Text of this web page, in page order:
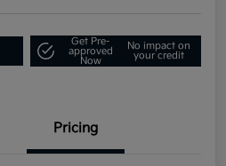
Get Pre-
approved
Now
No impact on
your credit
Pricing